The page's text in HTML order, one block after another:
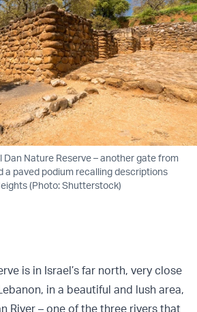
Dan Nature Reserve – another gate from
a paved podium recalling descriptions
(Photo: Shutterstock)
is in Israel’s far north, very close
in a beautiful and lush area,
River – one of the three rivers that